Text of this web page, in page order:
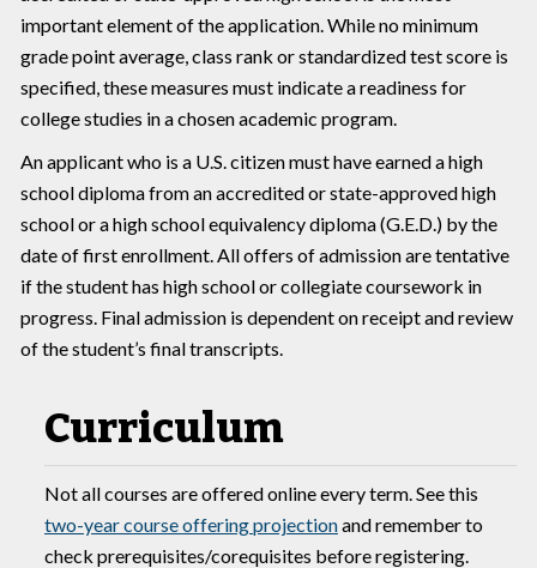
important element of the application. While no minimum
grade point average, class rank or standardized test score is
specified, these measures must indicate a readiness for
college studies in a chosen academic program.
An applicant who is a U.S. citizen must have earned a high
school diploma from an accredited or state-approved high
school or a high school equivalency diploma (G.E.D.) by the
date of first enrollment. All offers of admission are tentative
if the student has high school or collegiate coursework in
progress. Final admission is dependent on receipt and review
of the student’s final transcripts.
Curriculum
Not all courses are offered online every term. See this
two-year course offering projectionand remember to
check prerequisites/corequisites before registering.